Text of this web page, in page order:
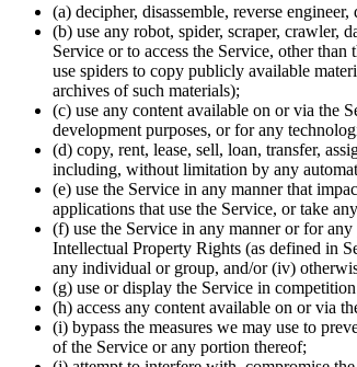
(a) decipher, disassemble, reverse
(b) use any robot, spider, scraper, crawler,
Service or to access the Service, other
use spiders to copy publicly available
archives of such materials);
(c) use any content available on or via the
development purposes, or for any
(d) copy, rent, lease, sell, loan, transfer,
including, without limitation by any
(e) use the Service in any manner that
applications that use the Service, or take
(f) use the Service in any manner or for
Intellectual Property Rights (as defined in
any individual or group, and/or (iv)
(g) use or display the Service in
(h) access any content available on or via
(i) bypass the measures we may use to
of the Service or any portion thereof;